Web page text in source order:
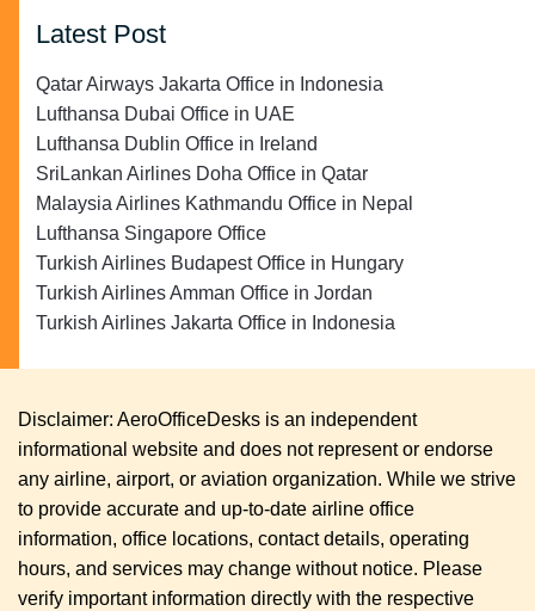
Latest Post
Qatar Airways Jakarta Office in Indonesia
Lufthansa Dubai Office in UAE
Lufthansa Dublin Office in Ireland
SriLankan Airlines Doha Office in Qatar
Malaysia Airlines Kathmandu Office in Nepal
Lufthansa Singapore Office
Turkish Airlines Budapest Office in Hungary
Turkish Airlines Amman Office in Jordan
Turkish Airlines Jakarta Office in Indonesia
Disclaimer: AeroOfficeDesks is an independent
informational website and does not represent or endorse
any airline, airport, or aviation organization. While we strive
to provide accurate and up-to-date airline office
information, office locations, contact details, operating
hours, and services may change without notice. Please
verify important information directly with the respective